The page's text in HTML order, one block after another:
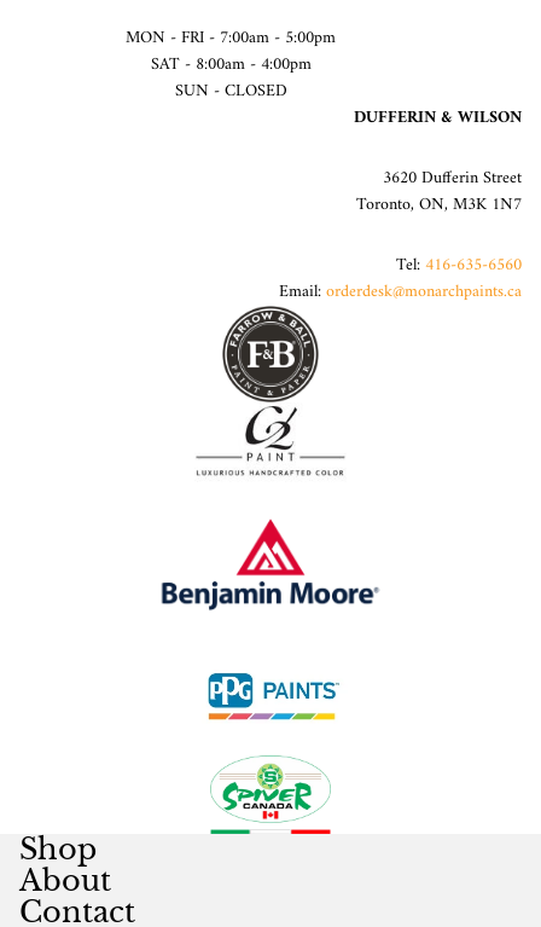
MON - FRI - 7:00am - 5:00pm
SAT - 8:00am - 4:00pm
SUN - CLOSED
DUFFERIN & WILSON
3620 Dufferin Street
Toronto, ON, M3K 1N7
Tel:416-635-6560
Email:orderdesk@monarchpaints.ca
Shop
About
Contact